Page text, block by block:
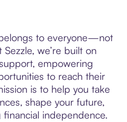
to everyone—not
we’re built on
empowering
to reach their
is to help you take
shape your future,
financial independence.